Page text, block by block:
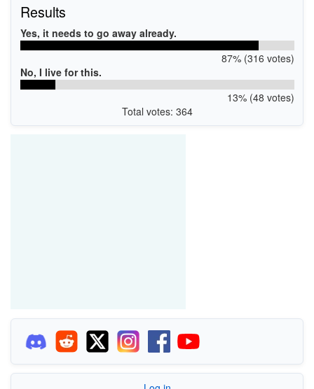
Results
Yes, it needs to go away already.
87% (316 votes)
No, I live for this.
13% (48 votes)
Total votes: 364